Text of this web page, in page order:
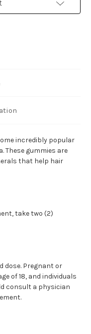
incredibly popular
These gummies are
that help hair
take two (2)
dose. Pregnant or
of 18, and individuals
consult a physician